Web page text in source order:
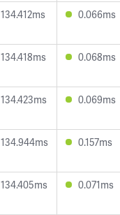
134.412ms 0.066ms
134.418ms 0.068ms
134.423ms 0.069ms
134.944ms 0.157ms
134.405ms 0.071ms